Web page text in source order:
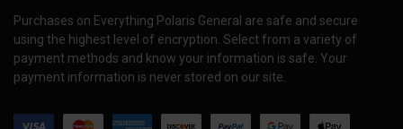
Purchases on Everything Polaris General are safe and secure
using the highest level of encryption. Select from a variety of
payment methods and know your information is safe. Your
payment information is never stored on our site.